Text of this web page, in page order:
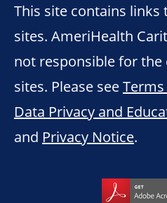
This site contains
sites. AmeriHealth
not responsible for
sites. Please see
Data Privacy and
and Privacy Notice.